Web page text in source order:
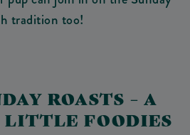
tradition too!
ROASTS – A
LITTLE FOODIES